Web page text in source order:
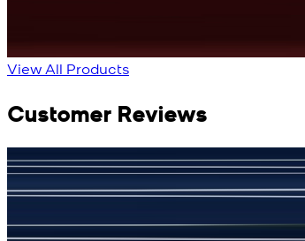
View All Products
Customer Reviews
جمشید نیازی